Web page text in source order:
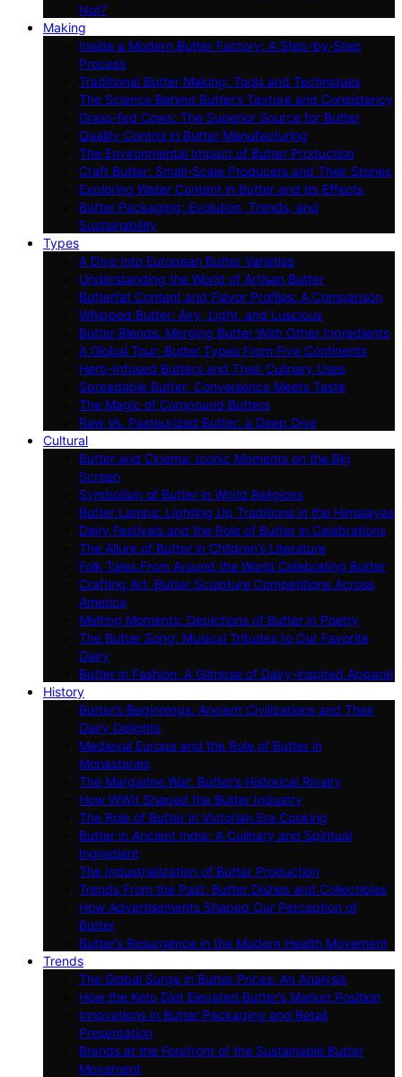
Not?
Making
Inside a Modern Butter Factory: A Step-by-Step
Process
Traditional Butter Making: Tools and Techniques
The Science Behind Butter’s Texture and Consistency
Grass-fed Cows: The Superior Source for Butter
Quality Control in Butter Manufacturing
The Environmental Impact of Butter Production
Craft Butter: Small-Scale Producers and Their Stories
Exploring Water Content in Butter and Its Effects
Butter Packaging: Evolution, Trends, and
Sustainability
Types
A Dive Into European Butter Varieties
Understanding the World of Artisan Butter
Butterfat Content and Flavor Profiles: A Comparison
Whipped Butter: Airy, Light, and Luscious
Butter Blends: Merging Butter With Other Ingredients
A Global Tour: Butter Types From Five Continents
Herb-Infused Butters and Their Culinary Uses
Spreadable Butter: Convenience Meets Taste
The Magic of Compound Butters
Raw Vs. Pasteurized Butter: a Deep Dive
Cultural
Butter and Cinema: Iconic Moments on the Big
Screen
Symbolism of Butter in World Religions
Butter Lamps: Lighting Up Traditions in the Himalayas
Dairy Festivals and the Role of Butter in Celebrations
The Allure of Butter in Children’s Literature
Folk Tales From Around the World Celebrating Butter
Crafting Art: Butter Sculpture Competitions Across
America
Melting Moments: Depictions of Butter in Poetry
The Butter Song: Musical Tributes to Our Favorite
Dairy
Butter in Fashion: A Glimpse of Dairy-inspired Apparel
History
Butter’s Beginnings: Ancient Civilizations and Their
Dairy Delights
Medieval Europe and the Role of Butter in
Monasteries
The Margarine War: Butter’s Historical Rivalry
How WWII Shaped the Butter Industry
The Role of Butter in Victorian Era Cooking
Butter in Ancient India: A Culinary and Spiritual
Ingredient
The Industrialization of Butter Production
Trends From the Past: Butter Dishes and Collectibles
How Advertisements Shaped Our Perception of
Butter
Butter’s Resurgence in the Modern Health Movement
Trends
The Global Surge in Butter Prices: An Analysis
How the Keto Diet Elevated Butter’s Market Position
Innovations in Butter Packaging and Retail
Presentation
Brands at the Forefront of the Sustainable Butter
Movement